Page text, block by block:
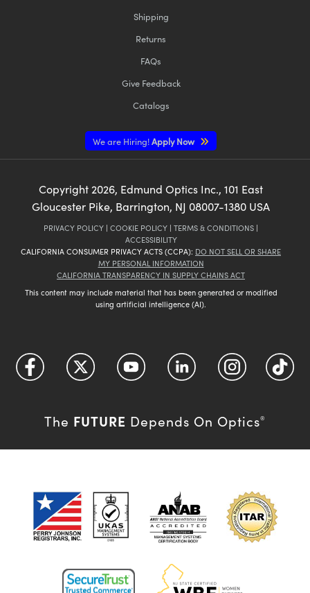
Shipping
Returns
FAQs
Give Feedback
Catalogs
We are Hiring!Apply Now
Copyright2026, Edmund Optics Inc., 101 East
Gloucester Pike, Barrington, NJ 08007-1380 USA
PRIVACY POLICY | COOKIE POLICY | TERMS & CONDITIONS |
ACCESSIBILITY
CALIFORNIA CONSUMER PRIVACY ACTS (CCPA): DO NOT SELL OR SHARE
MY PERSONAL INFORMATION
CALIFORNIA TRANSPARENCY IN SUPPLY CHAINS ACT
This content may include material that has been generated or modified
using artificial intelligence (AI).
The FUTURE Depends On Optics®